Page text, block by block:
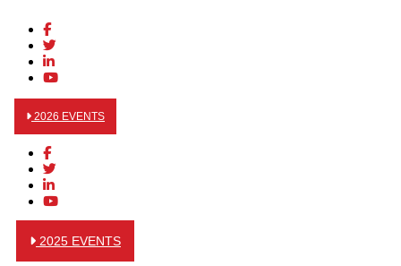
2026 EVENTS
2025 EVENTS